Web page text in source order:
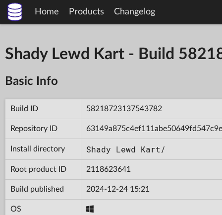
Home Products Changelog
Shady Lewd Kart - Build
Basic Info
Build ID 58218723137543782
Repository ID 63149a875c4ef111abe50649fd547c9e
Install directory Shady Lewd Kart/
Root product ID 2118623641
Build published 2024-12-24 15:21
OS